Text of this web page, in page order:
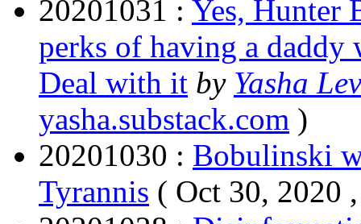
20201031 : Yes, Hunter
perks of having a daddy
Deal with it by Yasha
yasha.substack.com )
20201030 : Bobulinski
Tyrannis ( Oct 30, 2020